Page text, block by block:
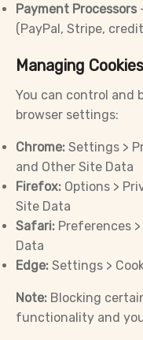
Payment Processors
(PayPal, Stripe,
Managing
You can control and
browser settings:
Chrome: Settings >
and Other Site Data
Firefox: Options >
Site Data
Safari: Preferences
Data
Edge: Settings >
Note: Blocking
functionality and